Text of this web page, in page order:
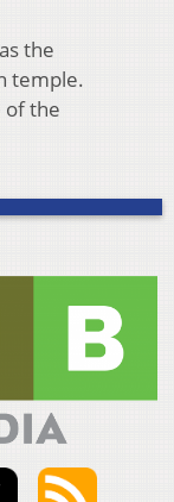
the
temple.
of the